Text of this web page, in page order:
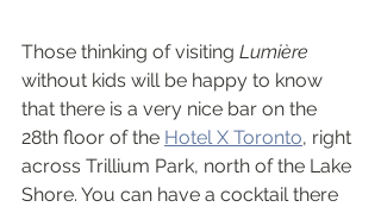
Those thinking of visiting Lumière
without kids will be happy to know
that there is a very nice bar on the
28th floor of the Hotel X Toronto, right
across Trillium Park, north of the Lake
Shore. You can have a cocktail there